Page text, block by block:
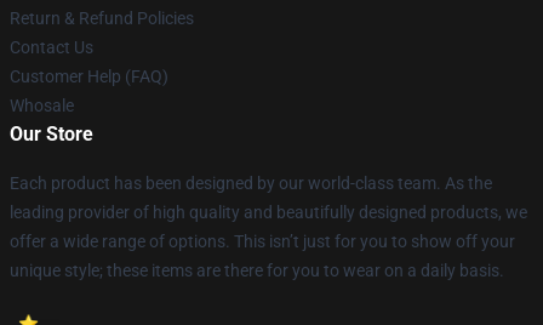
Return & Refund Policies
Contact Us
Customer Help (FAQ)
Whosale
Our Store
Each product has been designed by our world-class team. As the
leading provider of high quality and beautifully designed products, we
offer a wide range of options. This isn’t just for you to show off your
unique style; these items are there for you to wear on a daily basis.